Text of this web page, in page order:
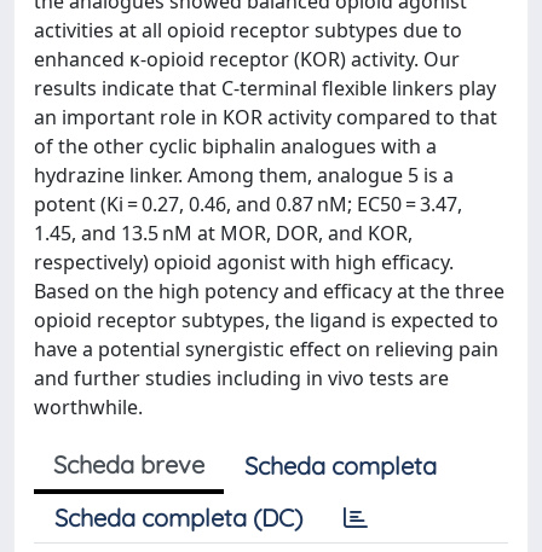
activities at all opioid receptor subtypes due to
enhanced κ-opioid receptor (KOR) activity. Our
results indicate that C-terminal flexible linkers play
an important role in KOR activity compared to that
of the other cyclic biphalin analogues with a
hydrazine linker. Among them, analogue 5 is a
potent (Ki = 0.27, 0.46, and 0.87 nM; EC50 = 3.47,
1.45, and 13.5 nM at MOR, DOR, and KOR,
respectively) opioid agonist with high efficacy.
Based on the high potency and efficacy at the three
opioid receptor subtypes, the ligand is expected to
have a potential synergistic effect on relieving pain
and further studies including in vivo tests are
worthwhile.
Scheda breve
Scheda completa
Scheda completa (DC)